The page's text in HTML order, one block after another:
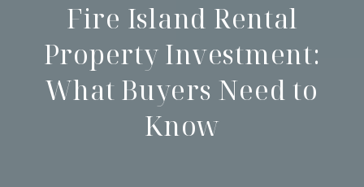
Fire Island Rental
Property Investment:
What Buyers Need to
Know